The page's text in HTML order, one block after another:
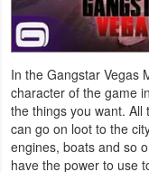
Photography
Productivity
Shopping
Social
In the Gangstar Vegas
character of the game
the things you want.
can go on loot to the
engines, boats and so
have the power to use